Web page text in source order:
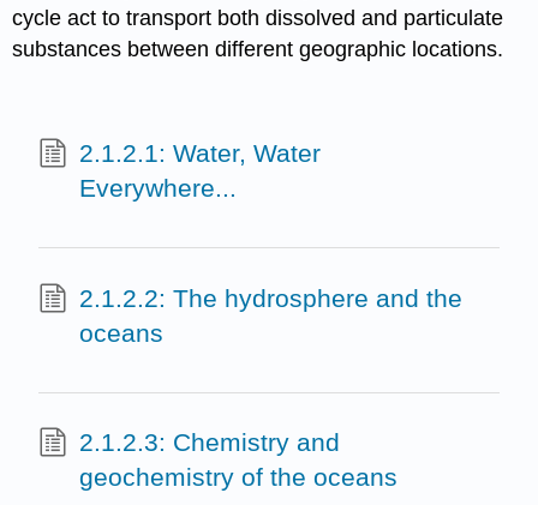
cycle act to transport both dissolved and particulate
substances between different geographic locations.
2.1.2.1: Water, Water
Everywhere...
2.1.2.2: The hydrosphere and the
oceans
2.1.2.3: Chemistry and
geochemistry of the oceans